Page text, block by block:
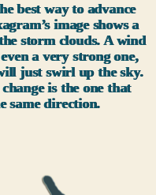
best way to advance
image shows a
storm clouds. A wind
a very strong one,
just swirl up the sky.
is the one that
same direction.